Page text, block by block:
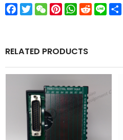
Facebook
TwitterWeChatPinterest
WhatsApp
Reddit
Line
RELATED PRODUCTS